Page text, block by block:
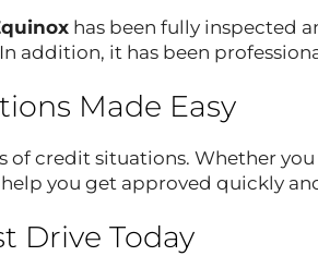
has been fully inspected
addition, it has been
Made Easy
of credit situations. Whether
you get approved quickly
Drive Today